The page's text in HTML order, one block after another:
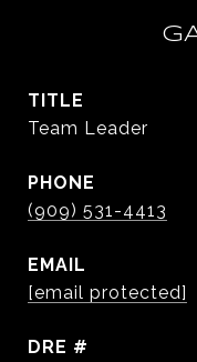
TITLE
Team Leader
PHONE
(909) 531-4413
EMAIL
[email protected]
DRE #